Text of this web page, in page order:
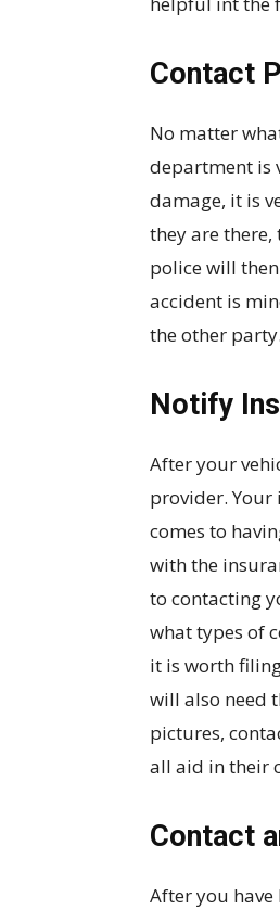
Contact
No matter
department is
damage, it is
they are
police will
accident is
the other
Notify
After your
provider. Your
comes to
with the
to contacting
what types of
it is worth
will also need
pictures,
all aid in their
Contact
After you